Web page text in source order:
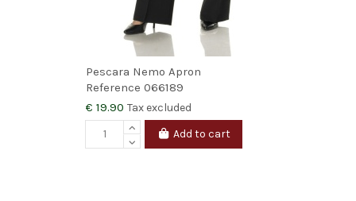
Pescara Nemo Apron
Reference066189
€ 19.90Tax excluded
Add to cart